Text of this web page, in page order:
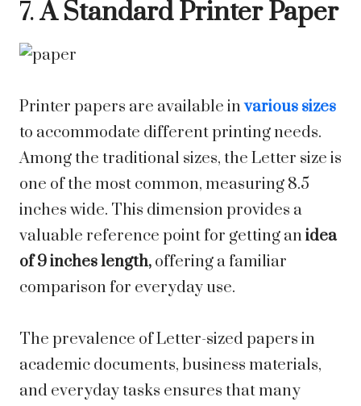
7.A Standard Printer Paper
Printer papers are available invarious sizes
to accommodate different printing needs.
Among the traditional sizes, the Letter size is
one of the most common, measuring 8.5
inches wide. This dimension provides a
valuable reference point for getting an idea
of 9 inches length, offering a familiar
comparison for everyday use.
The prevalence of Letter-sized papers in
academic documents, business materials,
and everyday tasks ensures that many